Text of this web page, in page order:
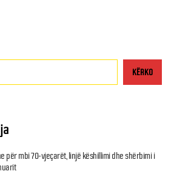
KËRKO
për mbi 70-vjeçarët, linjë këshillimi dhe shërbimi i